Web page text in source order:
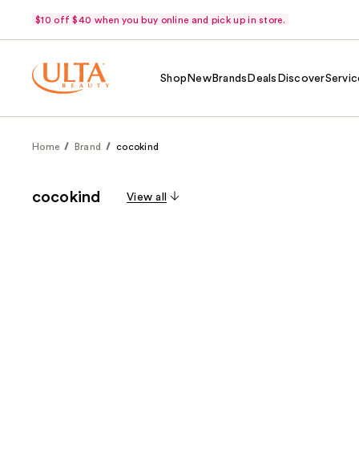
$10 off $40 when you buy online and pick up in store.
Shop NewBrands Deals Discover
Home Brand cocokind
cocokind View all